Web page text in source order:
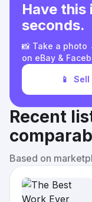
Have this
seconds.
📸 Take a photo
on eBay &
📱 Sell
Recent
Based on